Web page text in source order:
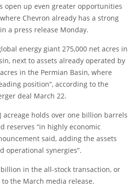
open up even greater opportunities
Chevron already has a strong
a press release Monday.
energy giant 275,000 net acres in
next to assets already operated by
in the Permian Basin, where
position”, according to the
deal March 22.
acreage holds over one billion barrels
reserves “in highly economic
said, adding the assets
operational synergies”.
in the all-stock transaction, or
the March media release.